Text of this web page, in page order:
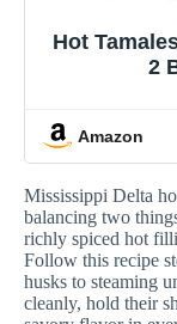
Hot
2
Amazon
Mississippi Delta
balancing two
richly spiced hot
Follow this recipe
husks to steaming
cleanly, hold their